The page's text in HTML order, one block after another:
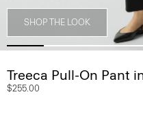
SHOP THE LOOK
Treeca Pull-On Pant
$255.00